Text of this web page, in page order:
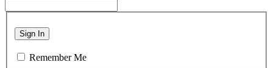
Sign In
Remember Me